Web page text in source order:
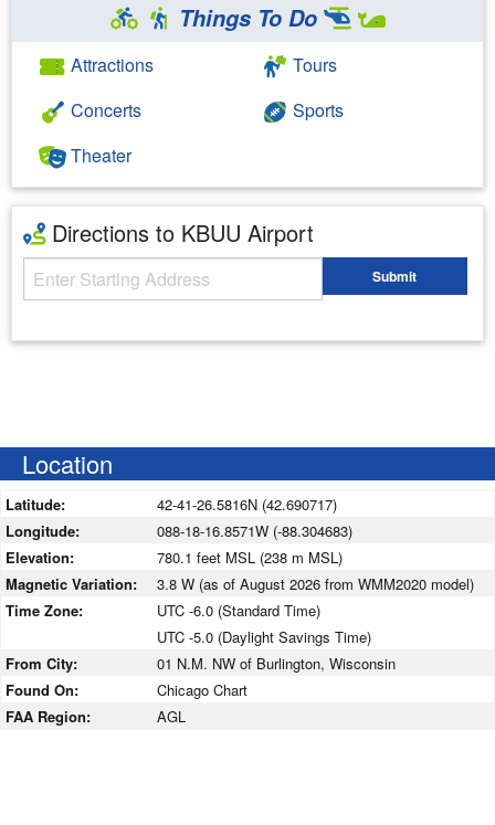
Things To Do
Attractions
Concerts
Theater
Tours
Sports
Directions to KBUU Airport
Starting Address Submit
Location
Latitude:
42-41-26.5816N (42.690717)
Longitude:
088-18-16.8571W (-88.304683)
Elevation:
780.1 feet MSL (238 m MSL)
Magnetic Variation:
3.8 W (as of August 2026 from WMM2020 model)
Time Zone:
UTC -6.0 (Standard Time)
UTC -5.0 (Daylight Savings Time)
From City:
01 N.M. NW of Burlington, Wisconsin
Found On:
Chicago Chart
FAA Region:
AGL